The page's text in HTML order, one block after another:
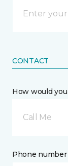
CONTACT
How would
Call Me
Phone number